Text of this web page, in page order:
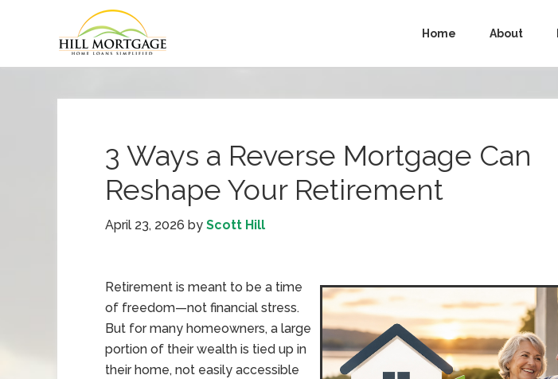
Home About
3 Ways a Reverse Mortgage Can
Reshape Your Retirement
April 23, 2026 by Scott Hill
Retirement is meant to be a time
of freedom—not financial stress.
But for many homeowners, a large
portion of their wealth is tied up in
their home, not easily accessible